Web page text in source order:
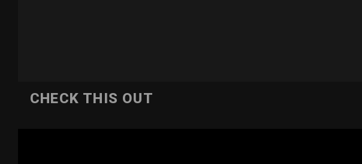
CHECK THIS OUT